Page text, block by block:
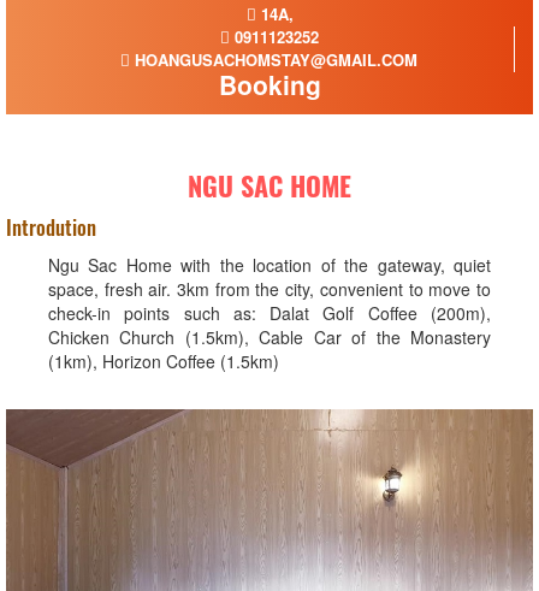
14A,
0911123252
HOANGUSACHOMSTAY@GMAIL.COM
Booking
NGU SAC HOME
Introdution
Ngu Sac Home with the location of the gateway, quiet
space, fresh air. 3km from the city, convenient to move to
check-in points such as: Dalat Golf Coffee (200m),
Chicken Church (1.5km), Cable Car of the Monastery
(1km), Horizon Coffee (1.5km)